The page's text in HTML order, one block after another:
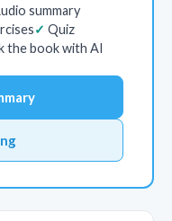
summary
Quiz
the book with AI